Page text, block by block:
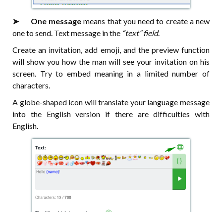
➤⠀⠀One messagemeans that you need to create a new
one to send. Text message in the “text” field.
Create an invitation, add emoji, and the preview function
will show you how the man will see your invitation on his
screen. Try to embed meaning in a limited number of
characters.
A globe-shaped icon will translate your language message
into the English version if there are difficulties with
English.